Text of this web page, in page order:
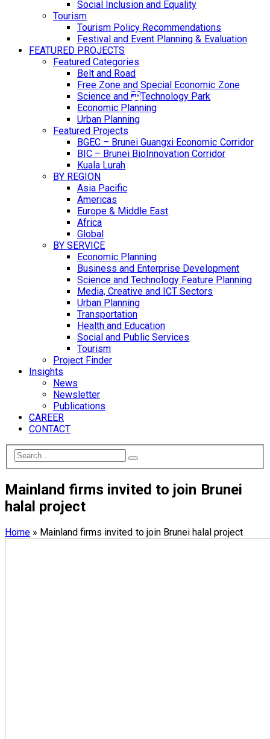
Social Inclusion and Equality
Tourism
Tourism Policy Recommendations
Festival and Event Planning & Evaluation
FEATURED PROJECTS
Featured Categories
Belt and Road
Free Zone and Special Economic Zone
Science and Technology Park
Economic Planning
Urban Planning
Featured Projects
BGEC – Brunei Guangxi Economic Corridor
BIC – Brunei BioInnovation Corridor
Kuala Lurah
BY REGION
Asia Pacific
Americas
Europe & Middle East
Africa
Global
BY SERVICE
Economic Planning
Business and Enterprise Development
Science and Technology Feature Planning
Media, Creative and ICT Sectors
Urban Planning
Transportation
Health and Education
Social and Public Services
Tourism
Project Finder
Insights
News
Newsletter
Publications
CAREER
CONTACT
Mainland firms invited to join Brunei
halal project
Home » Mainland firms invited to join Brunei halal project